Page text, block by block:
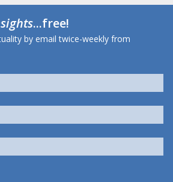
...free!
by email twice-weekly from